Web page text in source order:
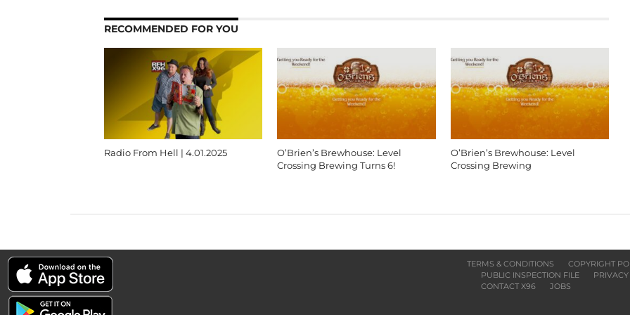
RECOMMENDED FOR YOU
Radio From Hell | 4.01.2025
O’Brien’s Brewhouse: Level
Crossing Brewing Turns 6!
O’Brien’s Brewhouse: Level
Crossing Brewing
TERMS & CONDITIONS COPYRIGHT
PUBLIC INSPECTION FILE
CONTACT X96
JOBS